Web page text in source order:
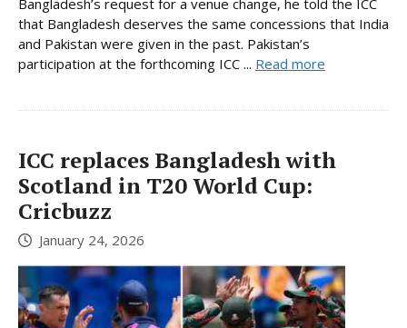
that Bangladesh deserves the same concessions that India
and Pakistan were given in the past. Pakistan’s
participation at the forthcoming ICC ... Read more
ICC replaces Bangladesh with
Scotland in T20 World Cup:
Cricbuzz
January 24, 2026